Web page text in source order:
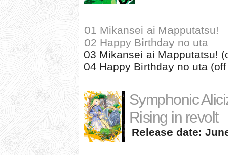
01 Mikansei ai Mapputatsu!
02 Happy Birthday no uta
03 Mikansei ai Mapputatsu!
04 Happy Birthday no uta
Symphonic
Rising in revolt
Release date: